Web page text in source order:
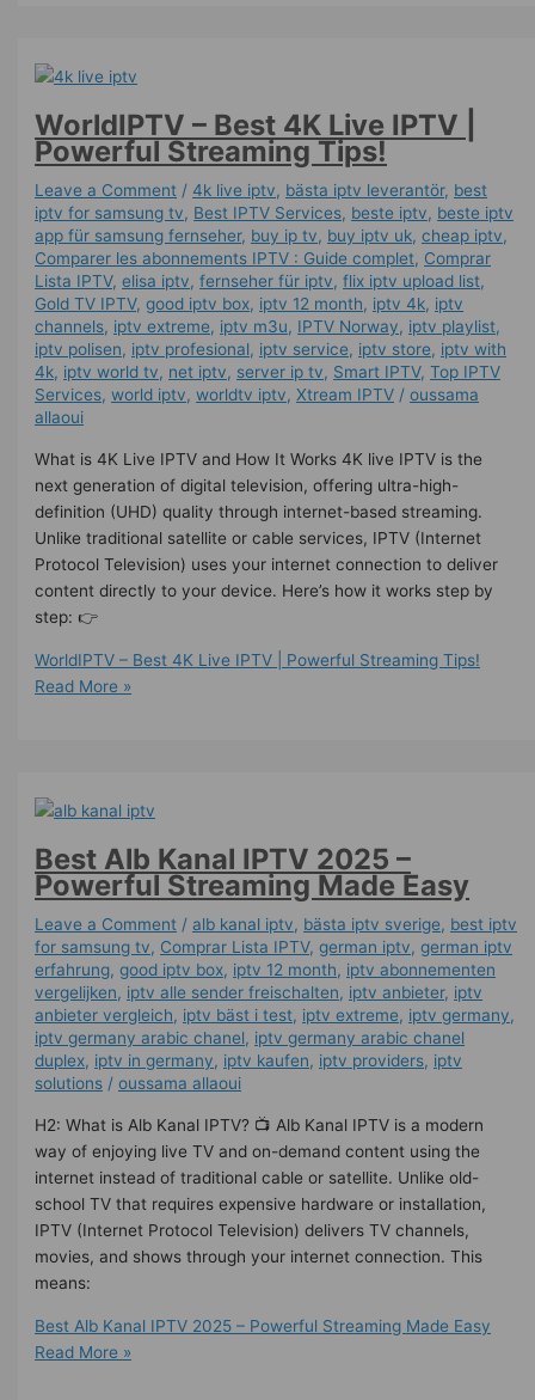
WorldIPTV – Best 4K Live IPTV |
Powerful Streaming Tips!
Leave a Comment /4k live iptv​, bästa iptv leverantör, best
iptv for samsung tv, Best IPTV Services, beste iptv, beste iptv
app für samsung fernseher, buy ip tv, buy iptv uk,cheap iptv,
Comparer les abonnements IPTV : Guide complet, Comprar
Lista IPTV,elisa iptv,fernseher für iptv,flix iptv upload list,
Gold TV IPTV,good iptv box, iptv 12 month, iptv 4k, iptv
channels, iptv extreme, iptv m3u, IPTV Norway, iptv playlist,
iptv polisen, iptv profesional, iptv service, iptv store, iptv with
4k, iptv world tv, net iptv, server ip tv, Smart IPTV,Top IPTV
Services,world iptv,worldtv iptv,Xtream IPTV /oussama
allaoui
What is 4K Live IPTV and How It Works 4K live IPTV is the
next generation of digital television, offering ultra-high-
definition (UHD) quality through internet-based streaming.
Unlike traditional satellite or cable services, IPTV (Internet
Protocol Television) uses your internet connection to deliver
content directly to your device. Here’s how it works step by
step: 👉
WorldIPTV – Best 4K Live IPTV | Powerful Streaming Tips!
Read More »
Best Alb Kanal IPTV 2025 –
Powerful Streaming Made Easy
Leave a Comment /alb kanal iptv, bästa iptv sverige, best iptv
for samsung tv, Comprar Lista IPTV,german iptv,german iptv
erfahrung​,good iptv box, iptv 12 month, iptv abonnementen
vergelijken, iptv alle sender freischalten, iptv anbieter, iptv
anbieter vergleich, iptv bäst i test, iptv extreme, iptv germany​,
iptv germany arabic chanel, iptv germany arabic chanel
duplex​, iptv in germany, iptv kaufen, iptv providers, iptv
solutions /oussama allaoui
H2: What is Alb Kanal IPTV? 📺 Alb Kanal IPTV is a modern
way of enjoying live TV and on-demand content using the
internet instead of traditional cable or satellite. Unlike old-
school TV that requires expensive hardware or installation,
IPTV (Internet Protocol Television) delivers TV channels,
movies, and shows through your internet connection. This
means:
Best Alb Kanal IPTV 2025 – Powerful Streaming Made Easy
Read More »